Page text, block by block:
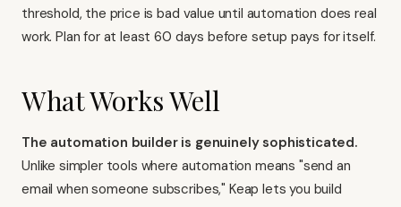
threshold, the price is bad value until automation does real
work. Plan for at least 60 days before setup pays for itself.
What Works Well
The automation builder is genuinely sophisticated.
Unlike simpler tools where automation means "send an
email when someone subscribes," Keap lets you build